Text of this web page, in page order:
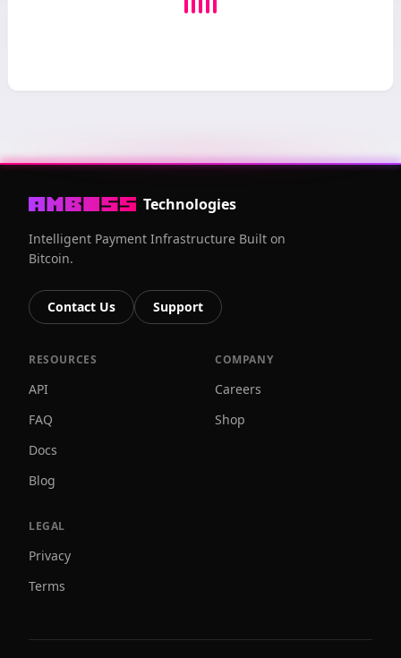
Technologies
Intelligent Payment Infrastructure Built on
Bitcoin.
Contact Us Support
RESOURCES
API
FAQ
Docs
Blog
COMPANY
Careers
Shop
LEGAL
Privacy
Terms